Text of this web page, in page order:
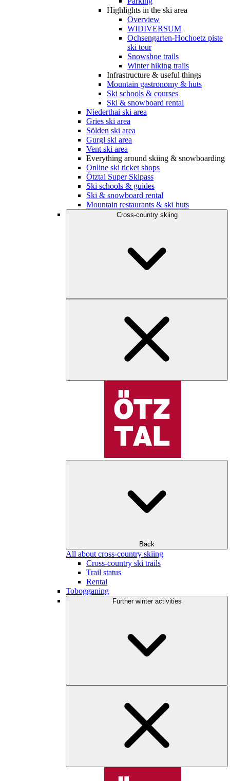
Highlights in the ski area
Overview
WIDIVERSUM
Ochsengarten-Hochoetz piste
ski tour
Snowshoe trails
Winter hiking trails
Infrastructure & useful things
Mountain gastronomy & huts
Ski schools & courses
Ski & snowboard rental
Niederthai ski area
Gries ski area
Sölden ski area
Gurgl ski area
Vent ski area
Everything around skiing & snowboarding
Online ski ticket shops
Ötztal Super Skipass
Ski schools & guides
Ski & snowboard rental
Mountain restaurants & ski huts
Cross-country skiing
Back
All about cross-country skiing
Cross-country ski trails
Trail status
Rental
Tobogganing
Further winter activities